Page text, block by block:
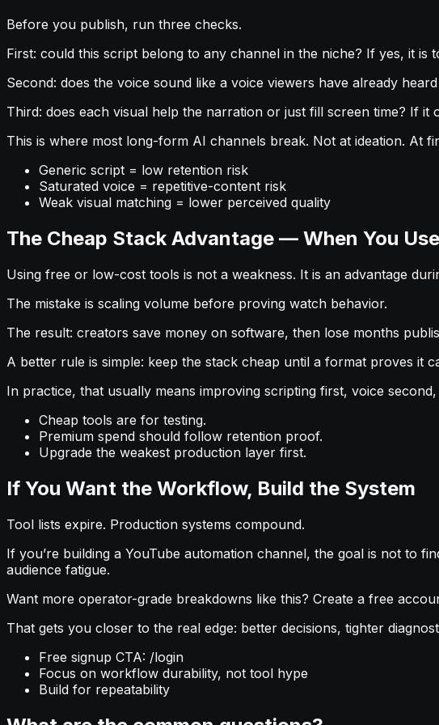
Before you publish, run three checks.
First: could this script belong to any channel in the niche? If yes, it is
Second: does the voice sound like a voice viewers have already
Third: does each visual help the narration or just fill screen time? If it
This is where most long-form AI channels break. Not at ideation. At
Generic script = low retention risk
Saturated voice = repetitive-content risk
Weak visual matching = lower perceived quality
The Cheap Stack Advantage — When You
Using free or low-cost tools is not a weakness. It is an advantage
The mistake is scaling volume before proving watch behavior.
The result: creators save money on software, then lose months
A better rule is simple: keep the stack cheap until a format proves it
In practice, that usually means improving scripting first, voice second,
Cheap tools are for testing.
Premium spend should follow retention proof.
Upgrade the weakest production layer first.
If You Want the Workflow, Build the System
Tool lists expire. Production systems compound.
If you’re building a YouTube automation channel, the goal is not to
audience fatigue.
Want more operator-grade breakdowns like this? Create a free
That gets you closer to the real edge: better decisions, tighter
Free signup CTA: /login
Focus on workflow durability, not tool hype
Build for repeatability